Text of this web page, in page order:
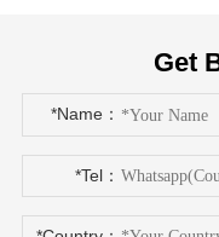
Get
*Name：
*Tel：